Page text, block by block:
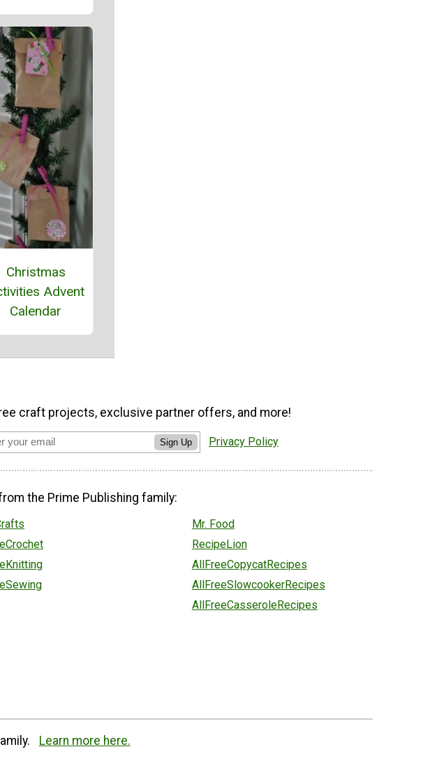
Christmas
Advent
Calendar
craft projects, exclusive partner offers, and more!
Sign Up Privacy Policy
the Prime Publishing family:
Mr. Food
RecipeLion
AllFreeCopycatRecipes
AllFreeSlowcookerRecipes
AllFreeCasseroleRecipes
Learn more here.